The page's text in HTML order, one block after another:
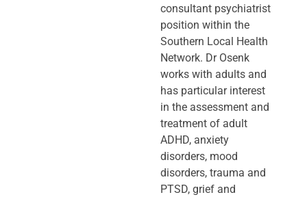
consultant psychiatrist
position within the
Southern Local Health
Network. Dr Osenk
works with adults and
has particular interest
in the assessment and
treatment of adult
ADHD, anxiety
disorders, mood
disorders, trauma and
PTSD, grief and